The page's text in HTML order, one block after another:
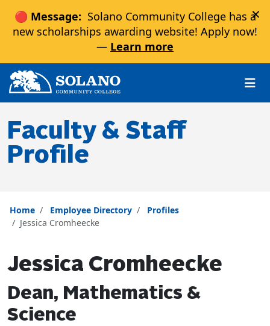
🔴 Message: Solano Community College has a
new scholarships awarding website! Apply now!
— Learn more
×
Skip to main content
Skip to main navigation
Skip to footer content
Faculty & Staff
Profile
Home Employee Directory
Profiles
Jessica Cromheecke
Jessica Cromheecke
Dean, Mathematics &
Science